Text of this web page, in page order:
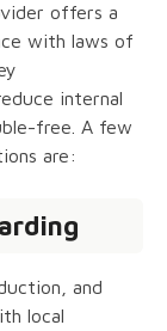
offers a
with laws of
internal
free. A few
are:
and
local